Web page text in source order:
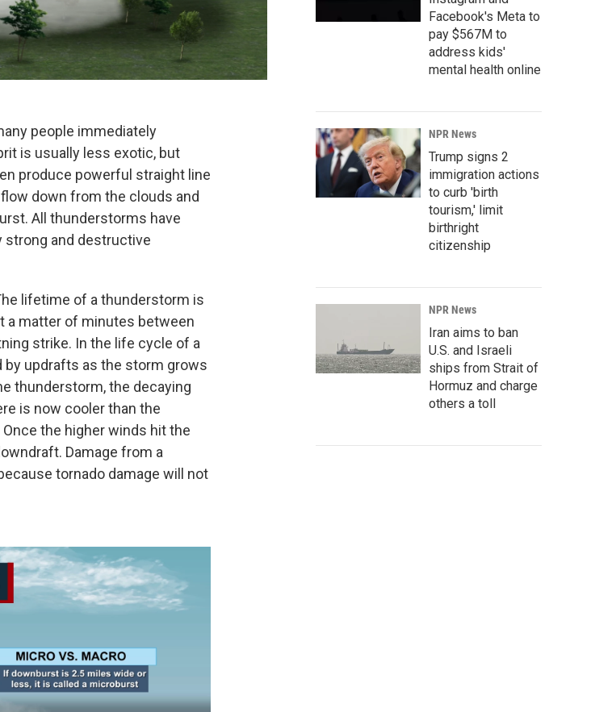
people immediately
is usually less exotic, but
produce powerful straight line
down from the clouds and
All thunderstorms have
strong and destructive
lifetime of a thunderstorm is
a matter of minutes between
strike. In the life cycle of a
updrafts as the storm grows
thunderstorm, the decaying
is now cooler than the
the higher winds hit the
Damage from a
tornado damage will not
Facebook's Meta to
pay $567M to
address kids'
mental health online
NPR News
Trump signs 2
immigration actions
to curb 'birth
tourism,' limit
birthright
citizenship
NPR News
Iran aims to ban
U.S. and Israeli
ships from Strait of
Hormuz and charge
others a toll